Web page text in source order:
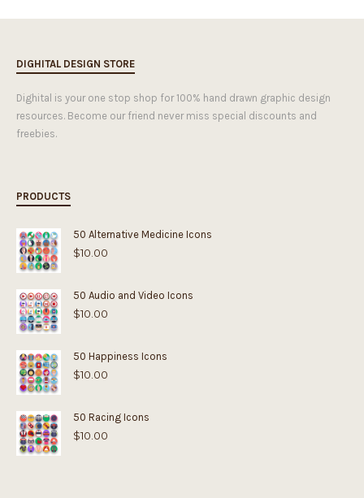
DIGHITAL DESIGN STORE
Dighital is your one stop shop for 100% hand drawn graphic design
resources. Become our friend never miss special discounts and
freebies.
PRODUCTS
50 Alternative Medicine Icons
$10.00
50 Audio and Video Icons
$10.00
50 Happiness Icons
$10.00
50 Racing Icons
$10.00